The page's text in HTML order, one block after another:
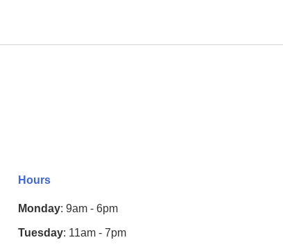
Hours
Monday: 9am - 6pm
Tuesday: 11am - 7pm